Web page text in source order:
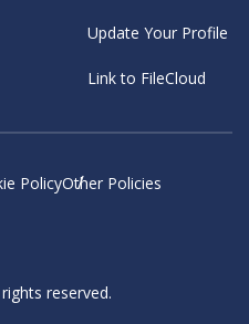
Update Your Profile
Link to FileCloud
PolicyOther Policies
reserved.